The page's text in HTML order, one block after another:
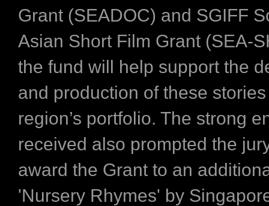
Grant (SEADOC) and SGIFF
Asian Short Film Grant (SEA-
the fund will help support the
and production of these
region’s portfolio. The strong
received also prompted the
award the Grant to an
​'Nursery Rhymes'​ by